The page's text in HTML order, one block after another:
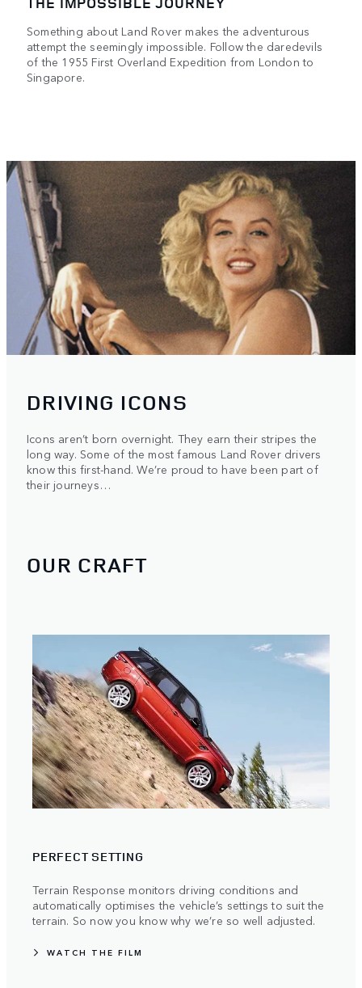
Something about Land Rover makes the adventurous
attempt the seemingly impossible. Follow the daredevils
of the 1955 First Overland Expedition from London to
Singapore.
DRIVING ICONS
Icons aren’t born overnight. They earn their stripes the
long way. Some of the most famous Land Rover drivers
know this first-hand. We’re proud to have been part of
their journeys…
OUR CRAFT
PERFECT SETTING
Terrain Response monitors driving conditions and
automatically optimises the vehicle’s settings to suit the
terrain. So now you know why we’re so well adjusted.
WATCH THE FILM